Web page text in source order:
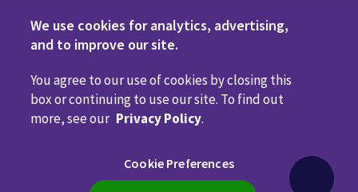
Privacy Policy Terms of Use Disclaimers
Sell or Share My Personal Information
Code of Conduct
Call us anytime800.981.5084
We use cookies for analytics, advertising,
and to improve our site.
You agree to our use of cookies by closing this
box or continuing to use our site. To find out
more, see our Privacy Policy.
Cookie Preferences